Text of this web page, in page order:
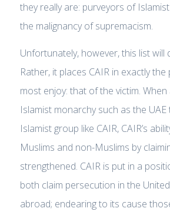
they really are: purveyors of
the malignancy of supremacism.
Unfortunately, however, this list will
Rather, it places CAIR in exactly
most enjoy: that of the victim.
Islamist monarchy such as the
Islamist group like CAIR, CAIR’s
Muslims and non-Muslims by
strengthened. CAIR is put in a
both claim persecution in the
abroad; endearing to its cause